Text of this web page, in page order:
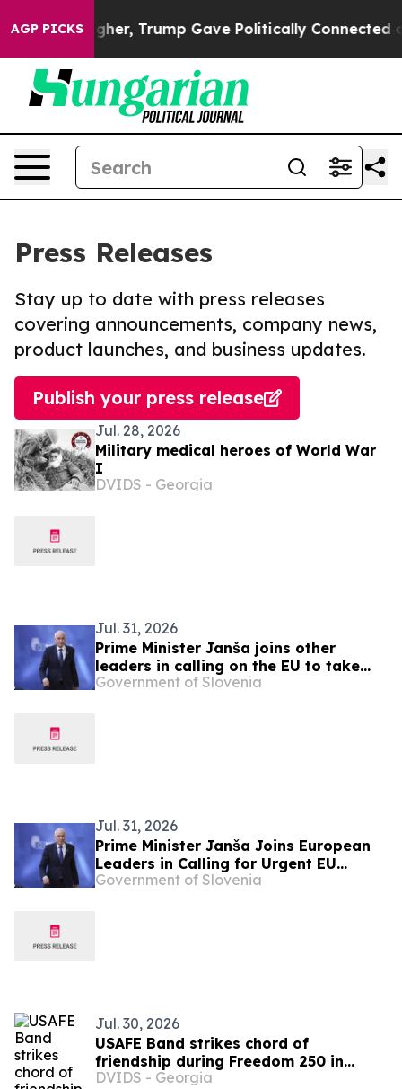
AGP PICKS
Higher, Trump Gave Politically Connected oil
Press Releases
Stay up to date with press releases
covering announcements, company news,
product launches, and business updates.
Publish your press release
Jul. 28, 2026
Military medical heroes of World War
I
DVIDS - Georgia
Jul. 31, 2026
Prime Minister Janša joins other
leaders in calling on the EU to take
urgent action over migration pressure
Government of Slovenia
Jul. 31, 2026
Prime Minister Janša Joins European
Leaders in Calling for Urgent EU
Action on Migration Pressure
Government of Slovenia
Jul. 30, 2026
USAFE Band strikes chord of
friendship during Freedom 250 in
Hungary
DVIDS - Georgia